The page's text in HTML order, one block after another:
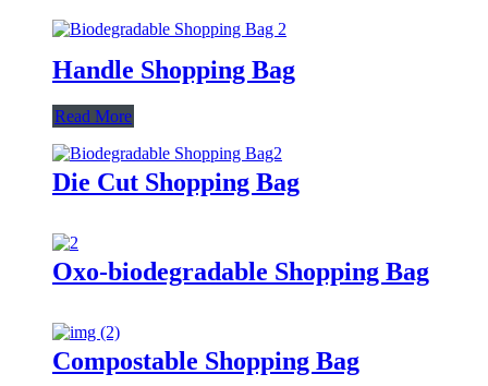
Handle Shopping Bag
Read More
Die Cut Shopping Bag
Oxo-biodegradable Shopping Bag
Compostable Shopping Bag